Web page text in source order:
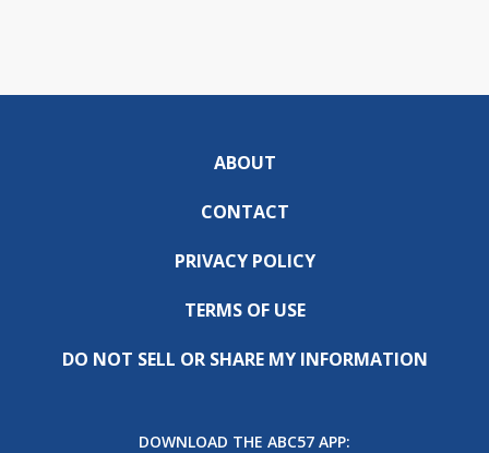
ABOUT
CONTACT
PRIVACY POLICY
TERMS OF USE
DO NOT SELL OR SHARE MY INFORMATION
DOWNLOAD THE ABC57 APP: